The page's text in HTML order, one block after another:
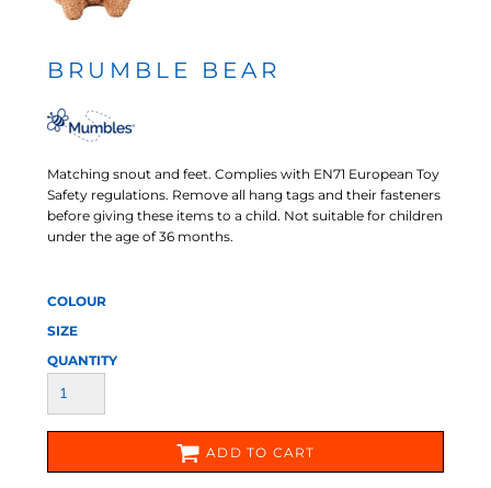
BRUMBLE BEAR
Matching snout and feet. Complies with EN71 European Toy
Safety regulations. Remove all hang tags and their fasteners
before giving these items to a child. Not suitable for children
under the age of 36 months.
COLOUR
SIZE
QUANTITY
ADD TO CART